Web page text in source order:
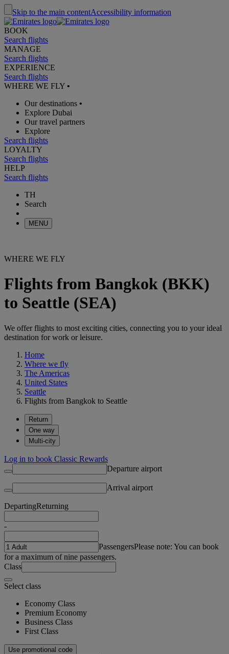
Skip to the main contentAccessibility information
BOOK
Search flights
MANAGE
Search flights
EXPERIENCE
Search flights
WHERE WE FLY •
Our destinations •
Explore Dubai
Our travel partners
Explore
Search flights
LOYALTY
Search flights
HELP
Search flights
TH
Search
MENU
WHERE WE FLY
Flights from Bangkok (BKK)
to Seattle (SEA)
We offer flights to most exciting cities, connecting you to your ideal
destination for work or leisure.
Home
Where we fly
The Americas
United States
Seattle
Flights from Bangkok to Seattle
Return
One way
Multi-city
Log in to book Classic Rewards
Departure airport
Arrival airport
DepartingReturning
-
PassengersPlease note: You can book
for a maximum of nine passengers.
Class
Select class
Economy Class
Premium Economy
Business Class
First Class
Use promotional code